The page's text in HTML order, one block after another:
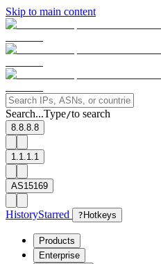
Skip to main content
Search...Type/to search
8.8.8.8
1.1.1.1
AS15169
HistoryStarred ? Hotkeys
Products
Enterprise